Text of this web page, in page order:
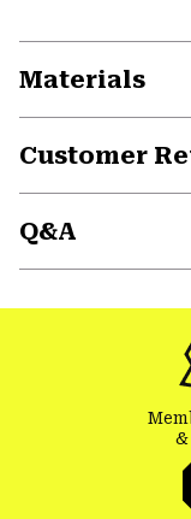
Materials
Customer
Q&A